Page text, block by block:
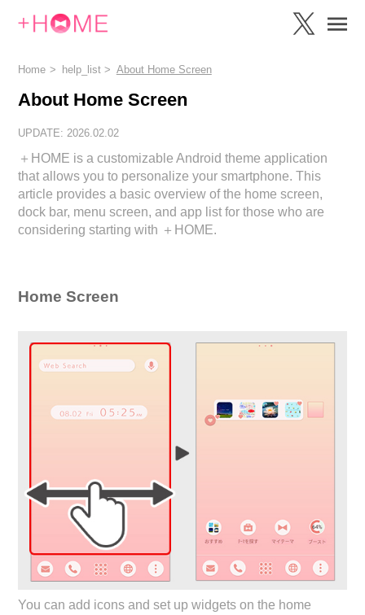
Home help_list About Home Screen
About Home Screen
UPDATE: 2026.02.02
＋HOME is a customizable Android theme application
that allows you to personalize your smartphone. This
article provides a basic overview of the home screen,
dock bar, menu screen, and app list for those who are
considering starting with ＋HOME.
Home Screen
You can add icons and set up widgets on the home